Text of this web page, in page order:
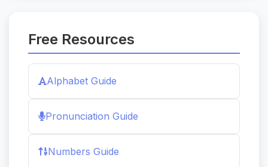
Free Resources
Alphabet Guide
Pronunciation Guide
Numbers Guide